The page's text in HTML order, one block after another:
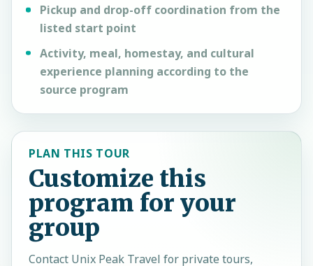
Pickup and drop-off coordination from the
listed start point
Activity, meal, homestay, and cultural
experience planning according to the
source program
PLAN THIS TOUR
Customize this
program for your
group
Contact Unix Peak Travel for private tours,